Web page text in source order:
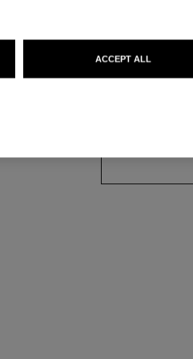
Price upon request
ACCEPT ALL